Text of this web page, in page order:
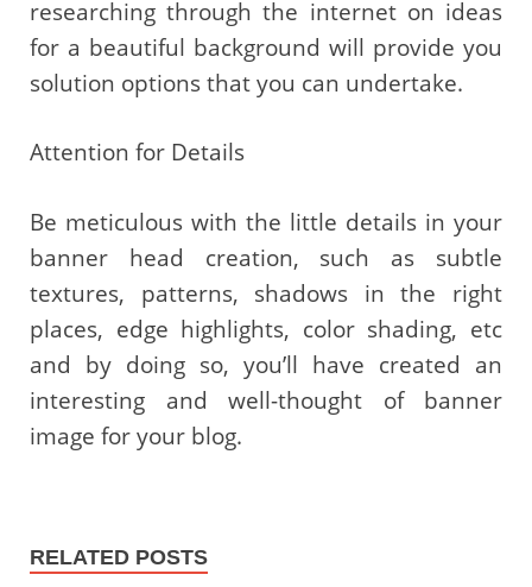
researching through the internet on ideas
for a beautiful background will provide you
solution options that you can undertake.
Attention for Details
Be meticulous with the little details in your
banner head creation, such as subtle
textures, patterns, shadows in the right
places, edge highlights, color shading, etc
and by doing so, you’ll have created an
interesting and well-thought of banner
image for your blog.
RELATED POSTS